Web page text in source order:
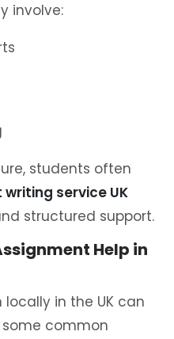
involve:
students often
service UK
structured support.
Help in
in the UK can
some common